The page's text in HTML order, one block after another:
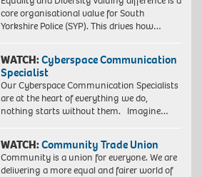
core organisational value for South
Yorkshire Police (SYP). This drives how…
WATCH:Cyberspace Communication
Specialist
Our Cyberspace Communication Specialists
are at the heart of everything we do,
nothing starts without them. Imagine…
WATCH:Community Trade Union
Community is a union for everyone. We are
delivering a more equal and fairer world of